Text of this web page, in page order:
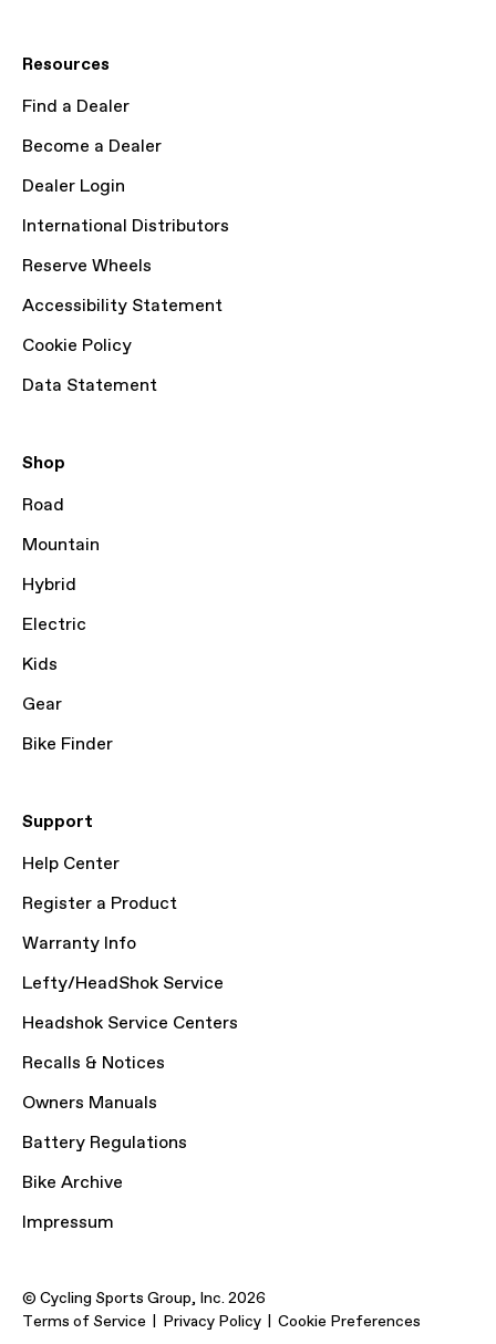
Resources
Find a Dealer
Become a Dealer
Dealer Login
International Distributors
Reserve Wheels
Accessibility Statement
Cookie Policy
Data Statement
Shop
Road
Mountain
Hybrid
Electric
Kids
Gear
Bike Finder
Support
Help Center
Register a Product
Warranty Info
Lefty/HeadShok Service
Headshok Service Centers
Recalls & Notices
Owners Manuals
Battery Regulations
Bike Archive
Impressum
© Cycling Sports Group, Inc. 2026
Terms of Service
Privacy Policy Cookie Preferences